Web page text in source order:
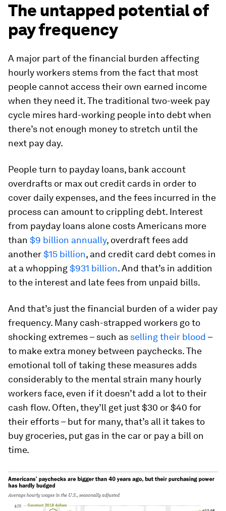
The untapped potential of
pay frequency
A major part of the financial burden affecting
hourly workers stems from the fact that most
people cannot access their own earned income
when they need it. The traditional two-week pay
cycle mires hard-working people into debt when
there’s not enough money to stretch until the
next pay day.
People turn to payday loans, bank account
overdrafts or max out credit cards in order to
cover daily expenses, and the fees incurred in the
process can amount to crippling debt. Interest
from payday loans alone costs Americans more
than $9 billion annually, overdraft fees add
another$15 billion, and credit card debt comes in
at a whopping$931 billion. And that’s in addition
to the interest and late fees from unpaid bills.
And that’s just the financial burden of a wider pay
frequency. Many cash-strapped workers go to
shocking extremes – such as selling their blood –
to make extra money between paychecks. The
emotional toll of taking these measures adds
considerably to the mental strain many hourly
workers face, even if it doesn’t add a lot to their
cash flow. Often, they’ll get just $30 or $40 for
their efforts – but for many, that’s all it takes to
buy groceries, put gas in the car or pay a bill on
time.